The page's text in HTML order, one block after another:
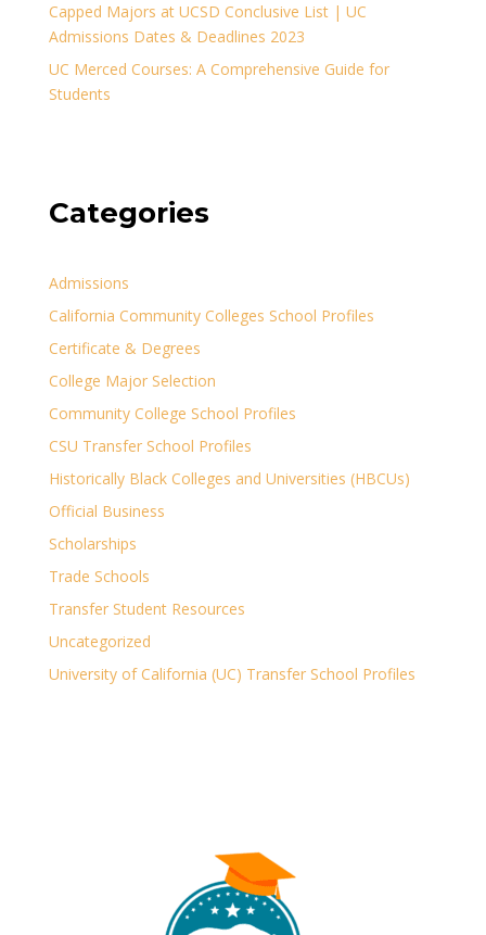
Capped Majors at UCSD Conclusive List | UC
Admissions Dates & Deadlines 2023
UC Merced Courses: A Comprehensive Guide for
Students
Categories
Admissions
California Community Colleges School Profiles
Certificate & Degrees
College Major Selection
Community College School Profiles
CSU Transfer School Profiles
Historically Black Colleges and Universities (HBCUs)
Official Business
Scholarships
Trade Schools
Transfer Student Resources
Uncategorized
University of California (UC) Transfer School Profiles